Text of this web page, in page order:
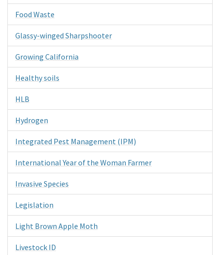
Food Waste
Glassy-winged Sharpshooter
Growing California
Healthy soils
HLB
Hydrogen
Integrated Pest Management (IPM)
International Year of the Woman Farmer
Invasive Species
Legislation
Light Brown Apple Moth
Livestock ID